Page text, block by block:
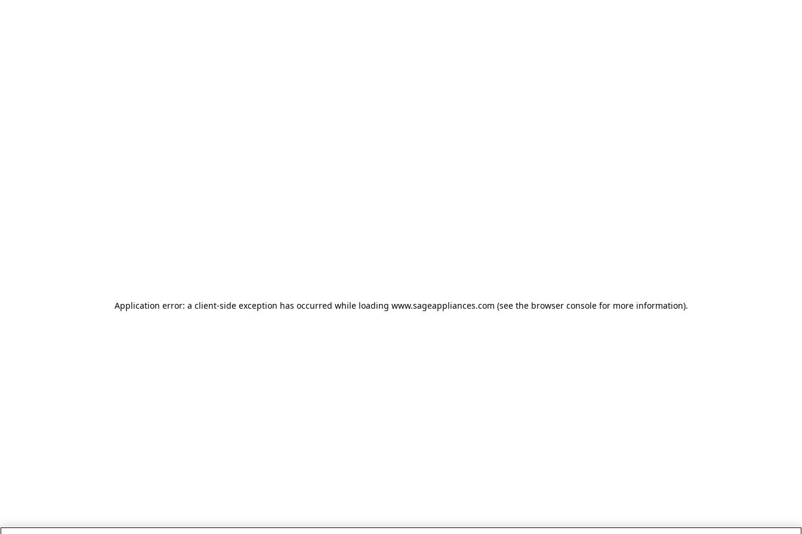
Application error: a client-side exception has occurred while loading www.sageappliances.com (see the browser console for more information).